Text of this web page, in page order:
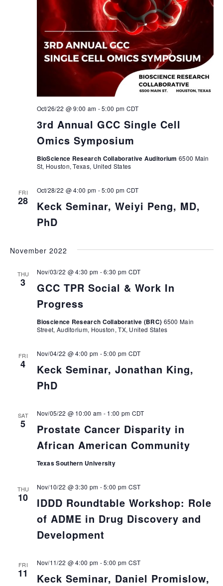
3rd Annual GCC Single Cell
Omics Symposium
Oct/26/22 @ 9:00 am -5:00 pm CDT
BioScience Research Collaborative Auditorium 6500 Main
St, Houston, Texas, United States
FRI
28
Keck Seminar, Weiyi Peng, MD,
PhD
Oct/28/22 @ 4:00 pm -5:00 pm CDT
November 2022
THU
3
GCC TPR Social & Work In
Progress
Nov/03/22 @ 4:30 pm -6:30 pm CDT
Bioscience Research Collaborative (BRC) 6500 Main
Street, Auditorium, Houston, TX, United States
FRI
4
Keck Seminar, Jonathan King,
PhD
Nov/04/22 @ 4:00 pm -5:00 pm CDT
SAT
5
Prostate Cancer Disparity in
African American Community
Nov/05/22 @ 10:00 am - 1:00 pm CDT
Texas Southern University
THU
10
IDDD Roundtable Workshop: Role
of ADME in Drug Discovery and
Development
Nov/10/22 @ 3:30 pm -5:00 pm CST
FRI
11
Keck Seminar, Daniel Promislow,
Nov/11/22 @ 4:00 pm -5:00 pm CST